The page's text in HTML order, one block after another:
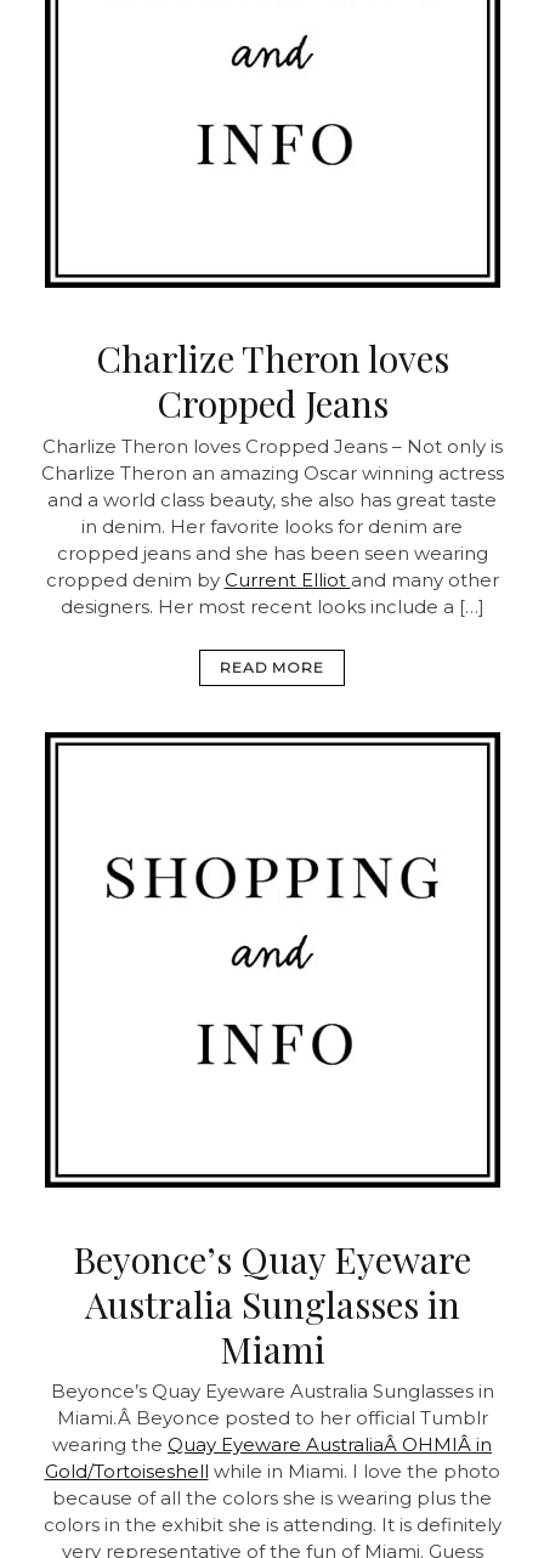
Charlize Theron loves
Cropped Jeans
Charlize Theron loves Cropped Jeans – Not only is
Charlize Theron an amazing Oscar winning actress
and a world class beauty, she also has great taste
in denim. Her favorite looks for denim are
cropped jeans and she has been seen wearing
cropped denim by Current Elliot and many other
designers. Her most recent looks include a […]
READ MORE
Beyonce’s Quay Eyeware
Australia Sunglasses in
Miami
Beyonce’s Quay Eyeware Australia Sunglasses in
Miami.Â Beyonce posted to her official Tumblr
wearing the Quay Eyeware AustraliaÂ OHMIÂ in
Gold/Tortoiseshell while in Miami. I love the photo
because of all the colors she is wearing plus the
colors in the exhibit she is attending. It is definitely
very representative of the fun of Miami. Guess